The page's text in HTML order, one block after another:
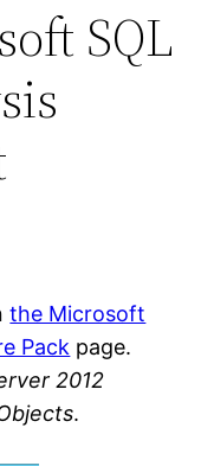
SQL
the Microsoft
Pack page.
2012
.